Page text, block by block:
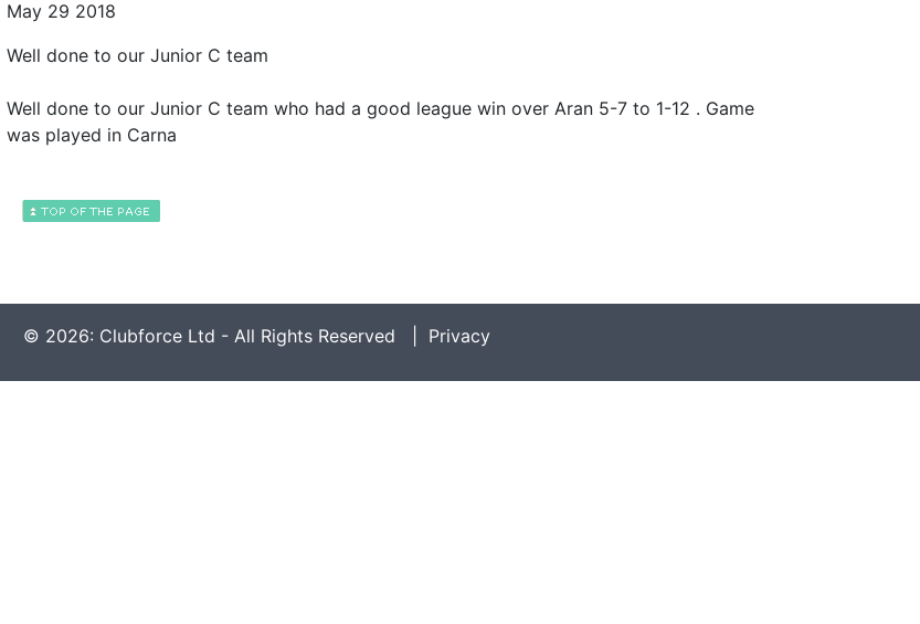
May 29 2018
Well done to our Junior C team
Well done to our Junior C team who had a good league win over Aran 5-7 to 1-12 . Game
was played in Carna
© 2026: Clubforce Ltd - All Rights Reserved | Privacy